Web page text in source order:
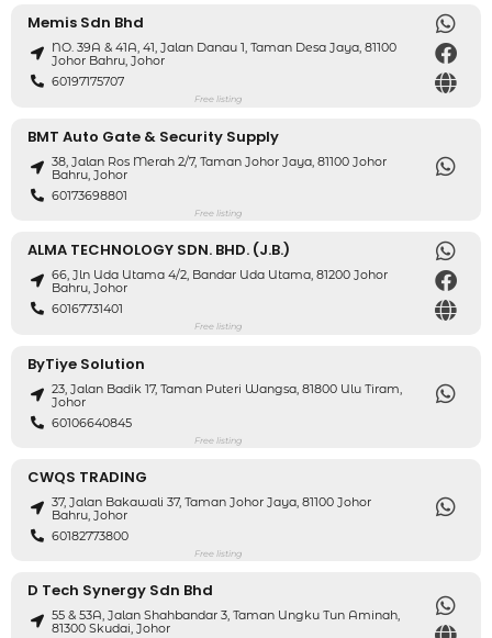
Memis Sdn Bhd
NO. 39A & 41A, 41, Jalan Danau 1, Taman Desa Jaya, 81100
Johor Bahru, Johor
60197175707
Free listing
BMT Auto Gate & Security Supply
38, Jalan Ros Merah 2/7, Taman Johor Jaya, 81100 Johor
Bahru, Johor
60173698801
Free listing
ALMA TECHNOLOGY SDN. BHD. (J.B.)
66, Jln Uda Utama 4/2, Bandar Uda Utama, 81200 Johor
Bahru, Johor
60167731401
Free listing
ByTiye Solution
23, Jalan Badik 17, Taman Puteri Wangsa, 81800 Ulu Tiram,
Johor
60106640845
Free listing
CWQS TRADING
37, Jalan Bakawali 37, Taman Johor Jaya, 81100 Johor
Bahru, Johor
60182773800
Free listing
D Tech Synergy Sdn Bhd
55 & 53A, Jalan Shahbandar 3, Taman Ungku Tun Aminah,
81300 Skudai, Johor